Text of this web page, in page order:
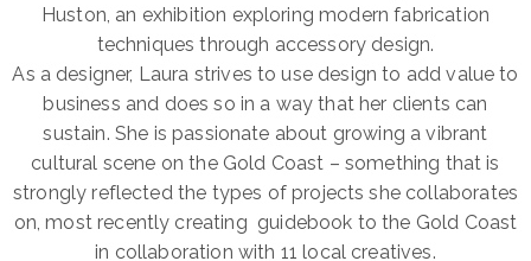
Huston, an exhibition exploring modern fabrication
techniques through accessory design.
As a designer, Laura strives to use design to add value to
business and does so in a way that her clients can
sustain. She is passionate about growing a vibrant
cultural scene on the Gold Coast – something that is
strongly reflected the types of projects she collaborates
on, most recently creating guidebook to the Gold Coast
in collaboration with 11 local creatives.